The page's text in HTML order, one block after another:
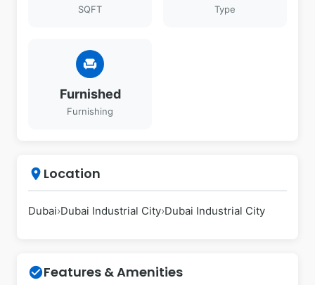
SQFT Type
chair
Furnished
Furnishing
place Location
Dubai›Dubai Industrial City›Dubai Industrial City
check_circleFeatures & Amenities